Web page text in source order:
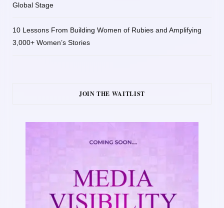
Global Stage
10 Lessons From Building Women of Rubies and Amplifying
3,000+ Women’s Stories
JOIN THE WAITLIST